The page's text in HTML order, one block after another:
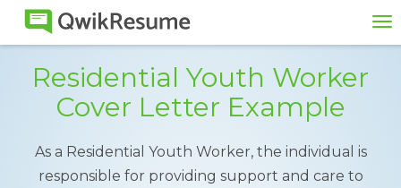
Residential Youth Worker
Cover Letter Example
As a Residential Youth Worker, the individual is
responsible for providing support and care to